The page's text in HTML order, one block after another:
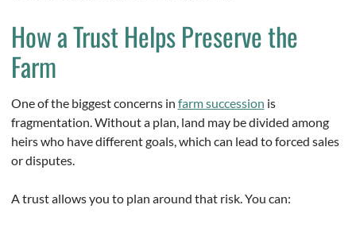
How a Trust Helps Preserve the
Farm
One of the biggest concerns in farm succession is
fragmentation. Without a plan, land may be divided among
heirs who have different goals, which can lead to forced sales
or disputes.
A trust allows you to plan around that risk. You can: